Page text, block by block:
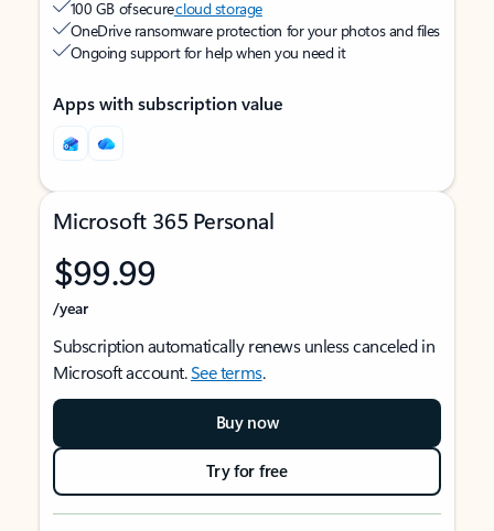
100 GB of securecloud storage
OneDrive ransomware protection for your photos and files
Ongoing support for help when you need it
Apps with subscription value
Microsoft 365 Personal
$99.99
/year
Subscription automatically renews unless canceled in
Microsoft account.See terms.
Buy now
Try for free